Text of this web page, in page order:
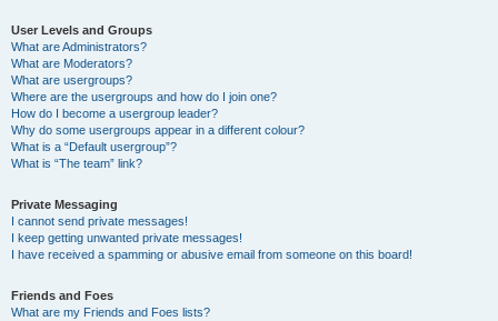
User Levels and Groups
What are Administrators?
What are Moderators?
What are usergroups?
Where are the usergroups and how do I join one?
How do I become a usergroup leader?
Why do some usergroups appear in a different colour?
What is a “Default usergroup”?
What is “The team” link?
Private Messaging
I cannot send private messages!
I keep getting unwanted private messages!
I have received a spamming or abusive email from someone on this board!
Friends and Foes
What are my Friends and Foes lists?